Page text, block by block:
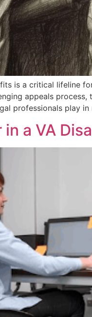
is a critical lifeline
appeals
professionals play
a VA